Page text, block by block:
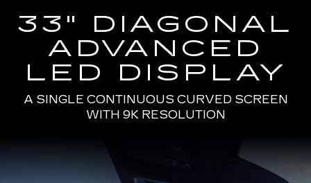
33" DIAGONAL
ADVANCED
LED DISPLAY
A SINGLE CONTINUOUS CURVED SCREEN
WITH 9K RESOLUTION